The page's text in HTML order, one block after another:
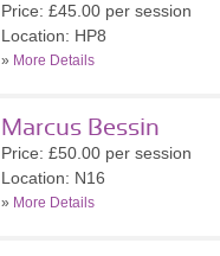
Price: £45.00 per session
Location: HP8
» More Details
Marcus Bessin
Price: £50.00 per session
Location: N16
» More Details